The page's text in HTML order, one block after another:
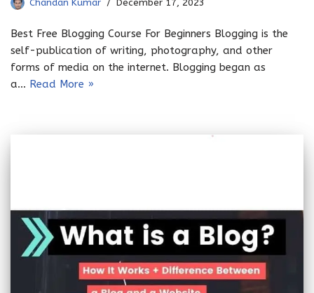
Chandan Kumar December 17, 2023
Best Free Blogging Course For Beginners Blogging is the
self-publication of writing, photography, and other
forms of media on the internet. Blogging began as
a… Read More »